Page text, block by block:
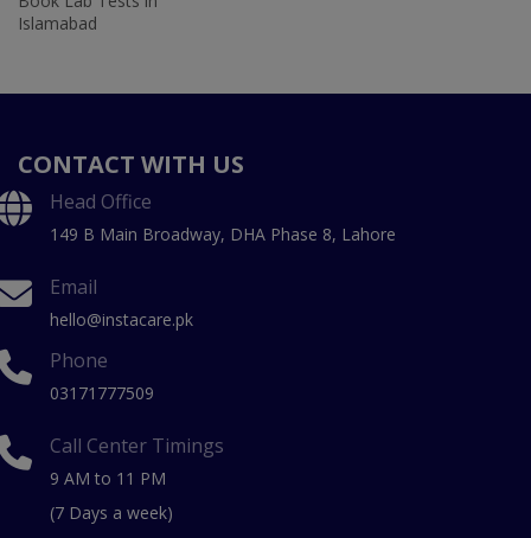
Islamabad
CONTACT WITH US
Head Office
149 B Main Broadway, DHA Phase 8, Lahore
Email
hello@instacare.pk
Phone
03171777509
Call Center Timings
9 AM to 11 PM
(7 Days a week)